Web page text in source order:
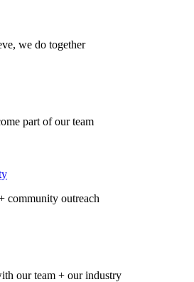
we do together
part of our team
community outreach
our team + our industry